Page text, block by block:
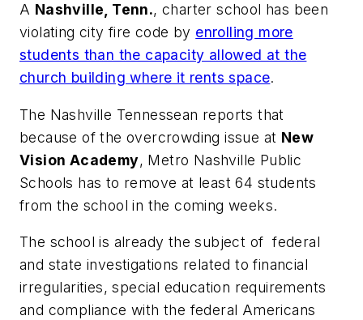
A Nashville, Tenn., charter school has been
violating city fire code by enrolling more
students than the capacity allowed at the
church building where it rents space.
The Nashville Tennessean reports that
because of the overcrowding issue at New
Vision Academy, Metro Nashville Public
Schools has to remove at least 64 students
from the school in the coming weeks.
The school is already the subject of federal
and state investigations related to financial
irregularities, special education requirements
and compliance with the federal Americans